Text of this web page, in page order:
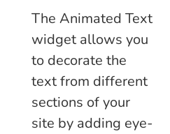
The Animated Text
widget allows you
to decorate the
text from different
sections of your
site by adding eye-